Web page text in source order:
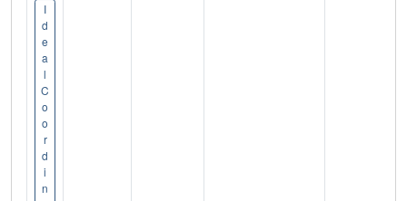
I
d
e
a
l
C
o
o
r
d
i
n